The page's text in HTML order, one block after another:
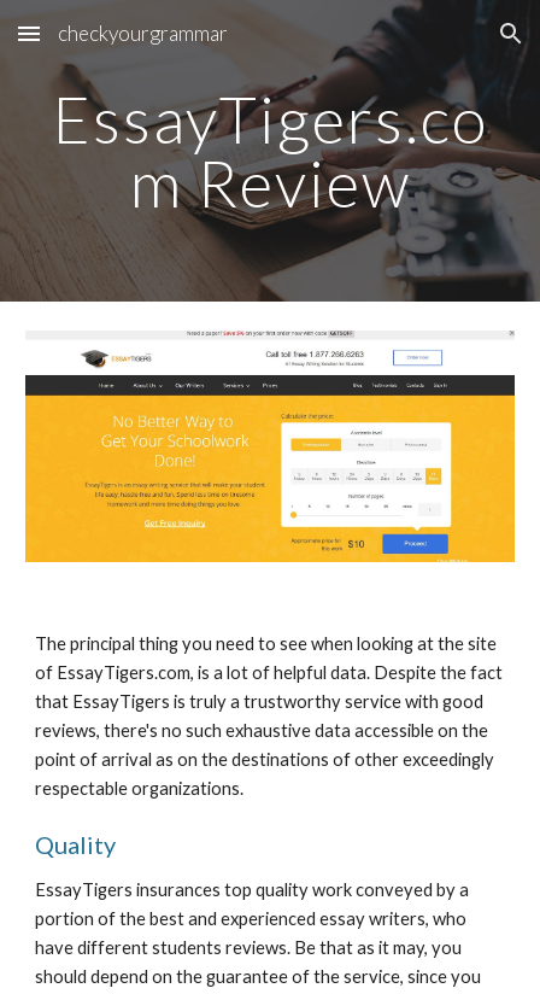
Skip to main content Skip to navigation
checkyourgrammar
EssayTigers.co
m Review
The principal thing you need to see when looking at the site
of EssayTigers.com, is a lot of helpful data. Despite the fact
that EssayTigers is truly a trustworthy service with good
reviews, there's no such exhaustive data accessible on the
point of arrival as on the destinations of other exceedingly
respectable organizations.
Quality
EssayTigers insurances top quality work conveyed by a
portion of the best and experienced essay writers, who
have different students reviews. Be that as it may, you
should depend on the guarantee of the service, since you